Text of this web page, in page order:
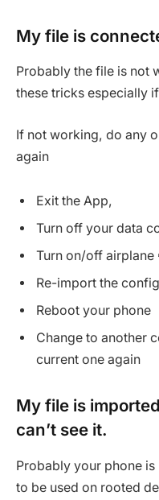
My file is
Probably the file is not
these tricks especially
If not working, do any
again
Exit the App,
Turn off your data
Turn on/off
Re-import the
Reboot your phone
Change to another
current one again
My file is
can’t see it.
Probably your phone
to be used on rooted